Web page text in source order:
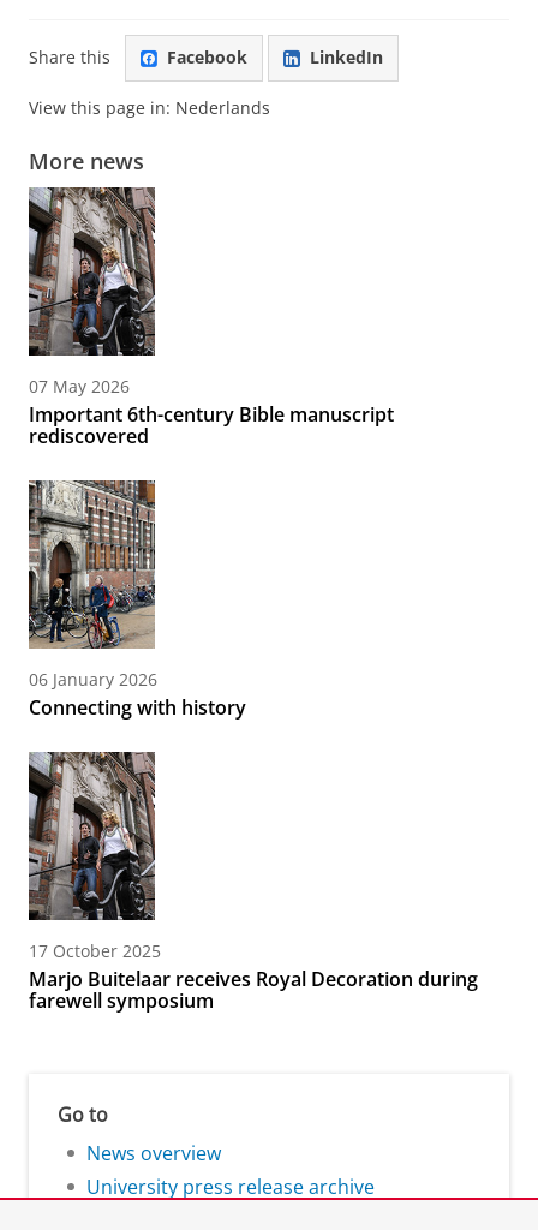
Share this Facebook LinkedIn
View this page in: Nederlands
More news
07 May 2026
Important 6th-century Bible manuscript
rediscovered
06 January 2026
Connecting with history
17 October 2025
Marjo Buitelaar receives Royal Decoration during
farewell symposium
Go to
News overview
University press release archive